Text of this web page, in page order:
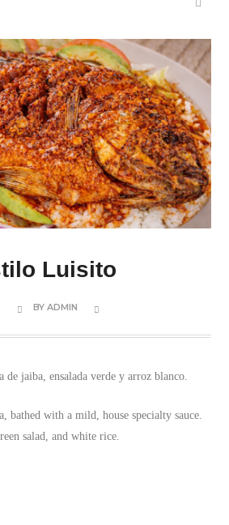
Luisito
BYADMIN
de jaiba, ensalada verde y arroz blanco.
bathed with a mild, house specialty sauce.
salad, and white rice.